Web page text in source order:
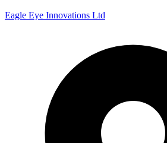
Eagle Eye Innovations Ltd